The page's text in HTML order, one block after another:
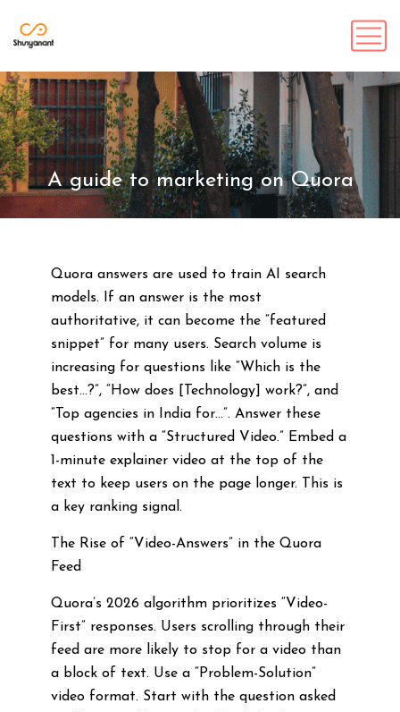
A guide to marketing on Quora
Quora answers are used to train AI search
models. If an answer is the most
authoritative, it can become the “featured
snippet” for many users. Search volume is
increasing for questions like “Which is the
best…?”, “How does [Technology] work?”, and
“Top agencies in India for…”. Answer these
questions with a “Structured Video.” Embed a
1-minute explainer video at the top of the
text to keep users on the page longer. This is
a key ranking signal.
The Rise of “Video-Answers” in the Quora
Feed
Quora’s 2026 algorithm prioritizes “Video-
First” responses. Users scrolling through their
feed are more likely to stop for a video than
a block of text. Use a “Problem-Solution”
video format. Start with the question asked